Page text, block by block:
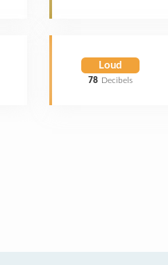
Loud
78 Decibels